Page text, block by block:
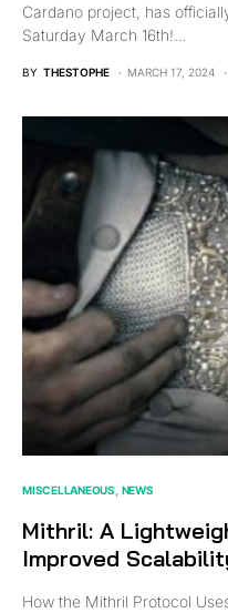
Cardano project, has
Saturday March 16th!…
BY THESTOPHE MARCH 17, 2024
MISCELLANEOUS NEWS
Mithril: A
Improved
How the Mithril Protocol